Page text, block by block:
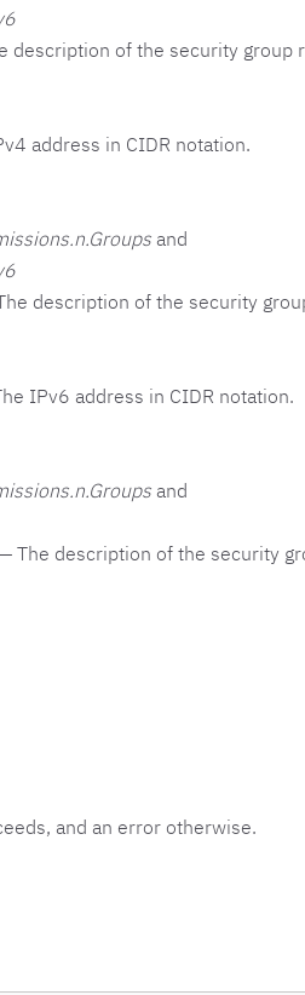
description of the security group
address in CIDR notation.
and
description of the security
IPv6 address in CIDR notation.
and
The description of the security
and an error otherwise.